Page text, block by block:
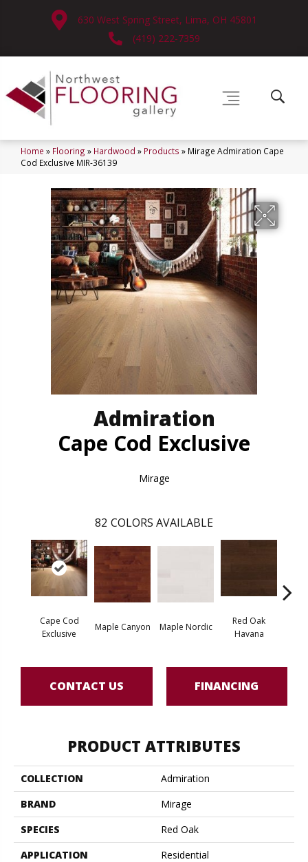
630 West Spring Street, Lima, OH 45801
(419) 222-7359
Home » Flooring » Hardwood » Products » Mirage Admiration Cape
Cod Exclusive MIR-36139
Admiration
Cape Cod Exclusive
Mirage
82 COLORS AVAILABLE
Cape Cod
Exclusive
Maple Canyon Maple Nordic
Red Oak
Havana
CONTACT US FINANCING
PRODUCT ATTRIBUTES
COLLECTION
Admiration
BRAND
Mirage
SPECIES
Red Oak
APPLICATION
Residential